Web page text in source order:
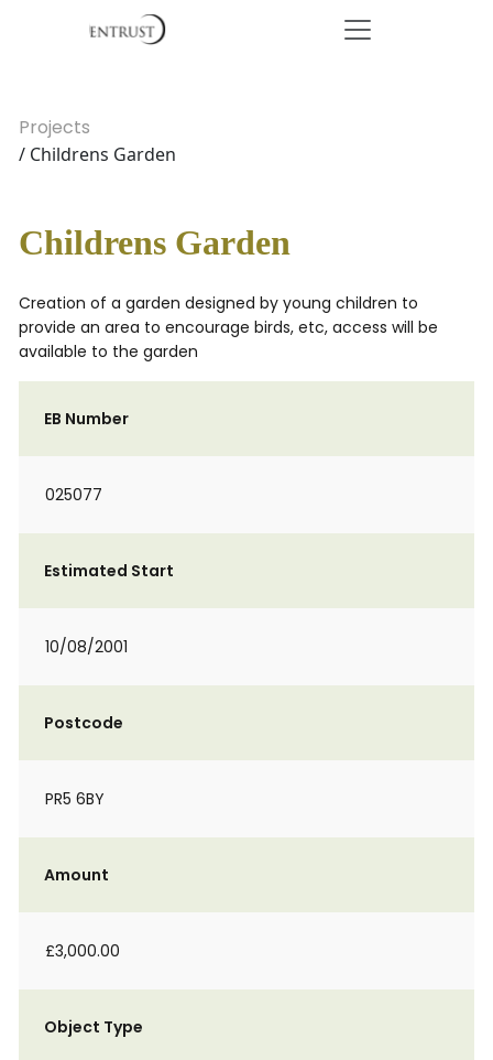
Projects
/ Childrens Garden
Childrens Garden
Creation of a garden designed by young children to
provide an area to encourage birds, etc, access will be
available to the garden
EB Number
025077
Estimated Start
10/08/2001
Postcode
PR5 6BY
Amount
£3,000.00
Object Type